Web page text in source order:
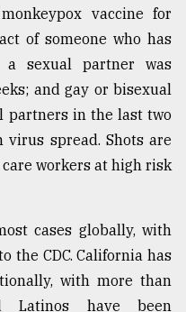
vaccine for
of someone who has
a sexual partner was
and gay or bisexual
partners in the last two
spread. Shots are
workers at high risk
cases globally, with
the CDC. California has
with more than
Latinos have been